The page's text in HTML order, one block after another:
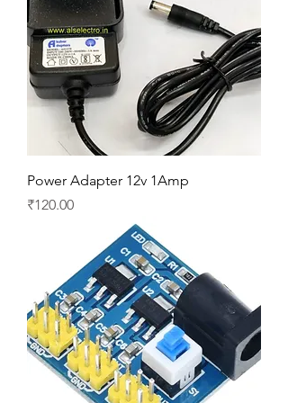
Power Adapter 12v 1Amp
Price
₹120.00